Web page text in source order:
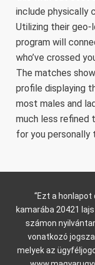
include physically
Utilizing their
program will
who’ve crossed
The matches
profile displaying
most males and
much less refined
for you personally
“Ezt a honlapot
kamarába 20421
számon
vonatkozó
melyek az